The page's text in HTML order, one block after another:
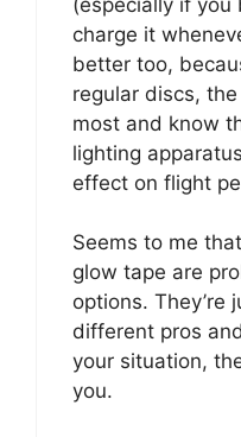
charge it
better too,
regular discs,
most and know
lighting
effect on flight
Seems to me
glow tape are
options. They’re
different pros
your situation,
you.